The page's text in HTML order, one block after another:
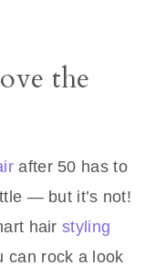
the
after 50 has to
— but it’s not!
hairstyling
can rock a look